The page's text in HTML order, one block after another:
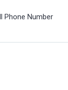
Phone Number